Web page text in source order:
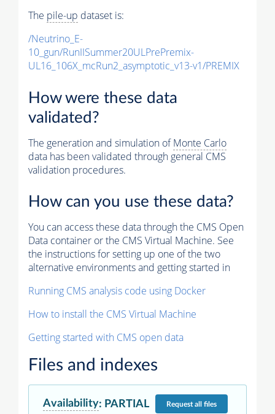
The pile-up dataset is:
/Neutrino_E-
10_gun/RunIISummer20ULPrePremix-
UL16_106X_mcRun2_asymptotic_v13-v1/PREMIX
How were these data
validated?
The generation and simulation ofMonte Carlo
data has been validated through general CMS
validation procedures.
How can you use these data?
You can access these data through the CMS Open
Data container or the CMS Virtual Machine. See
the instructions for setting up one of the two
alternative environments and getting started in
Running CMS analysis code using Docker
How to install the CMS Virtual Machine
Getting started with CMS open data
Files and indexes
Availability: PARTIAL Requestall files